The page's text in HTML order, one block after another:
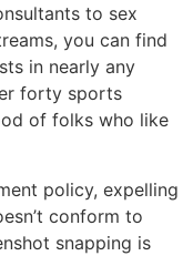
to sex
you can find
in nearly any
forty sports
of folks who like
policy, expelling
conform to
snapping is